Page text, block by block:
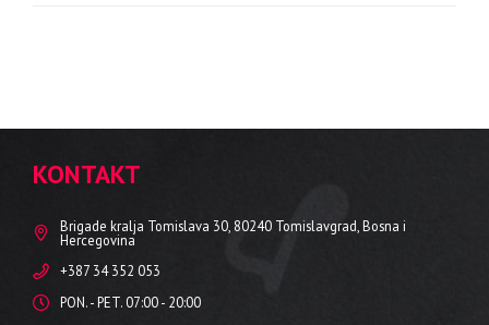
KONTAKT
Brigade kralja Tomislava 30, 80240 Tomislavgrad, Bosna i
Hercegovina
+387 34 352 053
PON. - PET. 07:00 - 20:00